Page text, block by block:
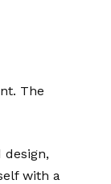
The
design,
with a